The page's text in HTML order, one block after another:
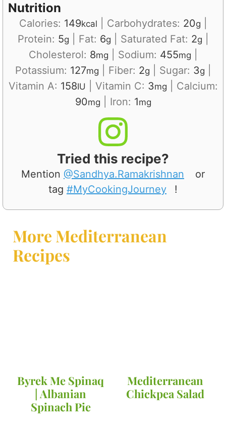
Nutrition
Calories: 149kcal Carbohydrates: 20g
Protein: 5g Fat: 6g Saturated Fat: 2g
Cholesterol: 8mg Sodium: 455mg
Potassium: 127mg Fiber: 2g Sugar: 3g
Vitamin A: 158IU Vitamin C: 3mg
Calcium:
90mg Iron: 1mg
Tried this recipe?
Mention @Sandhya.Ramakrishnan
or
tag #MyCookingJourney !
More Mediterranean
Recipes
Byrek Me Spinaq
| Albanian
Spinach Pie
Mediterranean
Chickpea Salad